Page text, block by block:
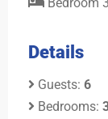
Details
Guests: 6
Bedrooms: